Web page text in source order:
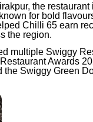
the
for bold
Chilli 65 earn
the region.
multiple Swiggy
Awards
the Swiggy Green